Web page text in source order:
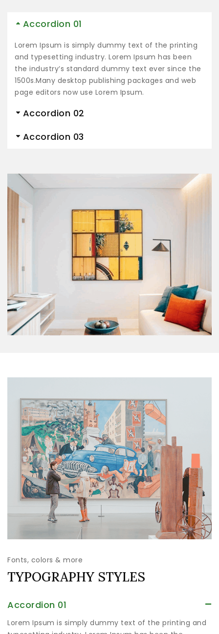
Accordion 01
Lorem Ipsum is simply dummy text of the printing
and typesetting industry. Lorem Ipsum has been
the industry’s standard dummy text ever since the
1500s.Many desktop publishing packages and web
page editors now use Lorem Ipsum.
Accordion 02
Accordion 03
Fonts, colors & more
TYPOGRAPHY STYLES
Accordion 01
Lorem Ipsum is simply dummy text of the printing and